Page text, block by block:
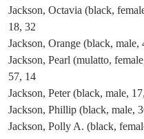
Jackson, Octavia (black,
18, 32
Jackson, Orange (black,
Jackson, Pearl (mulatto,
57, 14
Jackson, Peter (black, male,
Jackson, Phillip (black, male,
Jackson, Polly A. (black,